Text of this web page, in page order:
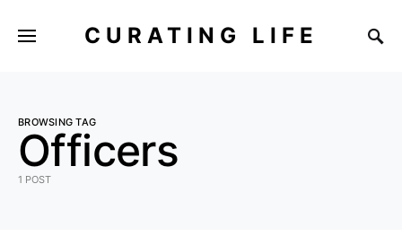
CURATING LIFE
BROWSING TAG
Officers
1 POST